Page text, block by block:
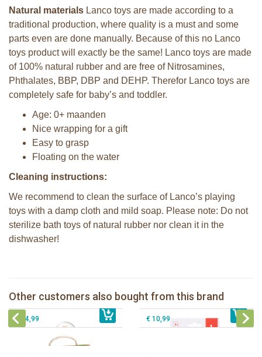
Natural materials Lanco toys are made according to a
traditional production, where quality is a must and some
parts even are done manually. Because of this no Lanco
toys product will exactly be the same! Lanco toys are made
of 100% natural rubber and are free of Nitrosamines,
Phthalates, BBP, DBP and DEHP. Therefor Lanco toys are
completely safe for baby’s and toddler.
Age: 0+ maanden
Nice wrapping for a gift
Easy to grasp
Floating on the water
Cleaning instructions:
We recommend to clean the surface of Lanco’s playing
toys with a damp cloth and mild soap. Please note: Do not
sterilize bath toys of natural rubber nor clean it in the
dishwasher!
Other customers also bought from this brand
€ 14,99 € 13,99
Sophie la girafe So'Pure teether firm
€ 14,99
2 Sophie la girafe sunshades
€ 10,99
Lancio - rubber teething Rainbow